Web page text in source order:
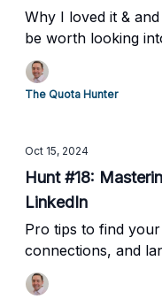
Why I loved it &
be worth looking
The Quota Hunter
Oct 15, 2024
Hunt #18: Mastering Your Job Search with
LinkedIn
Pro tips to find
connections, and